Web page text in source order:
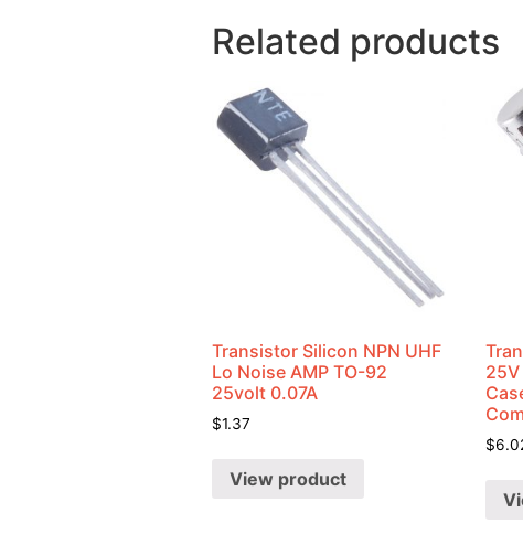
Related products
Transistor Silicon NPN UHF
Lo Noise AMP TO-92
25volt 0.07A
$1.37
View product
$